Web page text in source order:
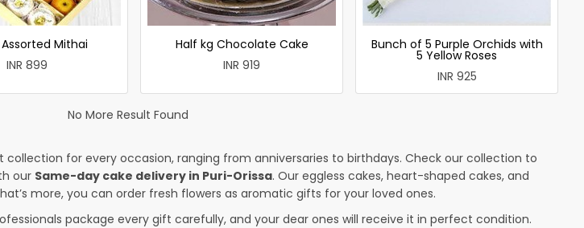
Assorted Mithai
INR 899
Half kg Chocolate Cake
INR 919
Bunch of 5 Purple Orchids with
5 Yellow Roses
INR 925
No More Result Found
for every occasion, ranging from anniversaries to birthdays. Check our collection to
our Same-day cake delivery in Puri-Orissa. Our eggless cakes, heart-shaped cakes, and
more, you can order fresh flowers as aromatic gifts for your loved ones.
package every gift carefully, and your dear ones will receive it in perfect condition.